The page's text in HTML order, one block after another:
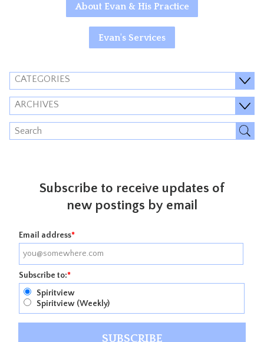
About Evan & His Practice
Evan's Services
CATEGORIES
ARCHIVES
Subscribe to receive updates of
new postings by email
Email address*
Subscribe to:*
Spiritview
Spiritview (Weekly)